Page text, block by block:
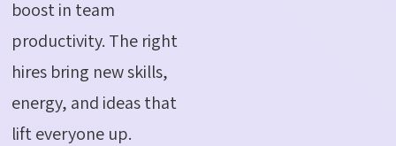
boost in team
productivity. The right
hires bring new skills,
energy, and ideas that
lift everyone up.